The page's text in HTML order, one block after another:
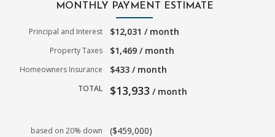
MONTHLY PAYMENT ESTIMATE
Principal and Interest $12,031 / month
Property Taxes $1,469 / month
Homeowners Insurance $433 / month
TOTAL $13,933 / month
based on 20% down ($459,000)